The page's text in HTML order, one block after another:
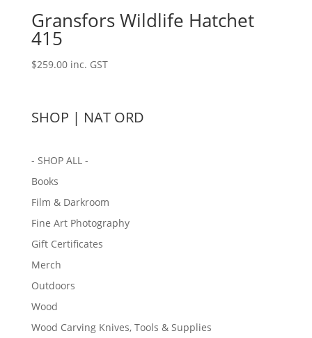
Gransfors Wildlife Hatchet
415
$259.00 inc. GST
SHOP | NAT ORD
- SHOP ALL -
Books
Film & Darkroom
Fine Art Photography
Gift Certificates
Merch
Outdoors
Wood
Wood Carving Knives, Tools & Supplies